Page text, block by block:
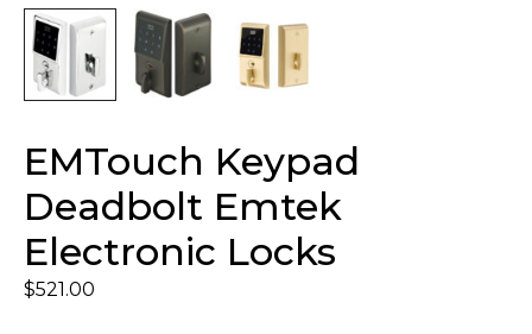
EMTouch Keypad
Deadbolt Emtek
Electronic Locks
$521.00